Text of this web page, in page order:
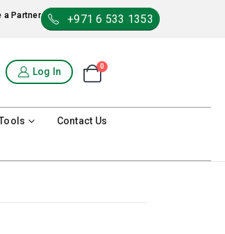
a Partner +971 6 533 1353
Log In 0
Contact Us